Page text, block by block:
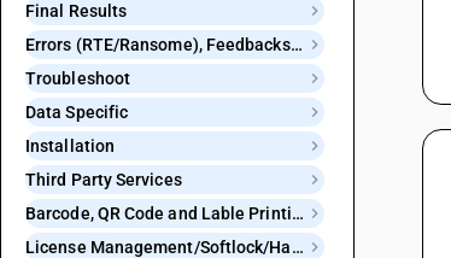
Final Results
Errors (RTE/Ransome), Feedbacks and Bugs
Troubleshoot
Data Specific
Installation
Third Party Services
Barcode, QR Code and Lable Printing
License Management/Softlock/Hardlock